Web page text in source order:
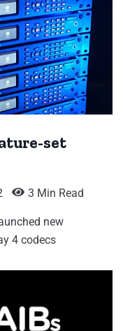
set
3 Min Read
new
4 codecs